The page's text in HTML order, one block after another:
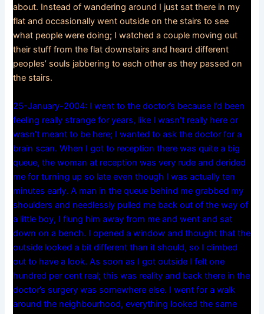
about. Instead of wandering around I just sat there in my
flat and occasionally went outside on the stairs to see
what people were doing; I watched a couple moving out
their stuff from the flat downstairs and heard different
peoples’ souls jabbering to each other as they passed on
the stairs.
25-January-2004: I went to the doctor’s because I’d been
feeling really strange for years, like I wasn’t really here or
wasn’t meant to be here; I wanted to ask the doctor for a
brain scan. When I got to reception there was quite a big
queue, the woman at reception was very rude and derided
me for turning up so late even though I was actually ten
minutes early. A man in the queue behind me grabbed my
shoulders and needlessly pulled me back out of the way of
a little boy, I flung him away from me and went and sat
down on a bench. I opened a window and thought that the
outside looked a bit different than it should, so I climbed
out to have a look. As soon as I got outside I felt one
hundred per cent real; this was reality and back there in the
doctor’s surgery was somewhere else. I went for a walk
around the neighbourhood, everything looked the same